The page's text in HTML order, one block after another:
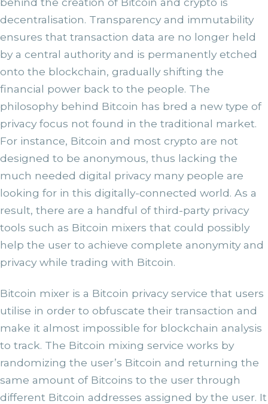
decentralisation. Transparency and immutability
ensures that transaction data are no longer held
by a central authority and is permanently etched
onto the blockchain, gradually shifting the
financial power back to the people. The
philosophy behind Bitcoin has bred a new type of
privacy focus not found in the traditional market.
For instance, Bitcoin and most crypto are not
designed to be anonymous, thus lacking the
much needed digital privacy many people are
looking for in this digitally-connected world. As a
result, there are a handful of third-party privacy
tools such as Bitcoin mixers that could possibly
help the user to achieve complete anonymity and
privacy while trading with Bitcoin.
Bitcoin mixer is a Bitcoin privacy service that users
utilise in order to obfuscate their transaction and
make it almost impossible for blockchain analysis
to track. The Bitcoin mixing service works by
randomizing the user’s Bitcoin and returning the
same amount of Bitcoins to the user through
different Bitcoin addresses assigned by the user. It